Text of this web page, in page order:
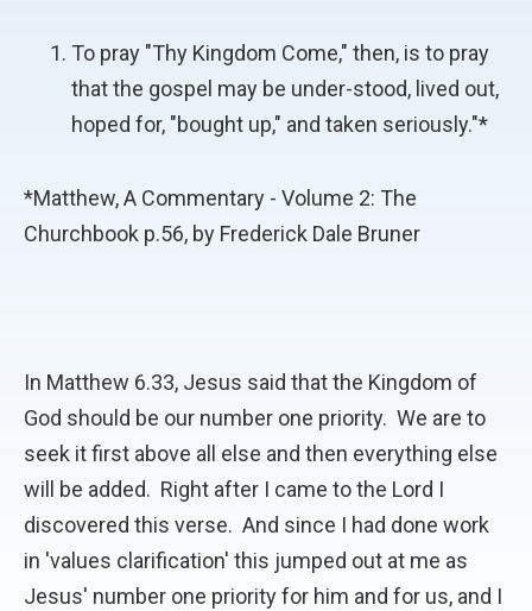
To pray "Thy Kingdom Come," then, is to pray
that the gospel may be under-stood, lived out,
hoped for, "bought up," and taken seriously."*
*Matthew, A Commentary - Volume 2: The
Churchbook p.56, by Frederick Dale Bruner
In Matthew 6.33, Jesus said that the Kingdom of
God should be our number one priority. We are to
seek it first above all else and then everything else
will be added. Right after I came to the Lord I
discovered this verse. And since I had done work
in 'values clarification' this jumped out at me as
Jesus' number one priority for him and for us, and I